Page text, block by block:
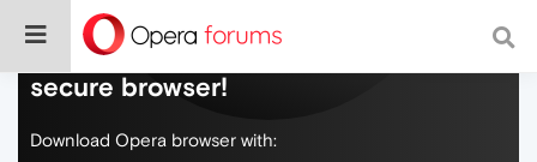
Do more on the web, with a fast and
secure browser!
Download Opera browser with: